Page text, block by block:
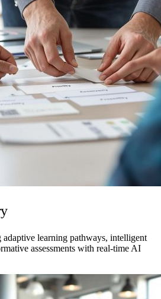
learning pathways, intelligent
assessments with real-time AI